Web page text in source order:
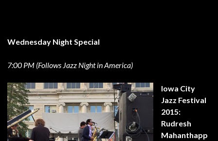
Wednesday Night Special
7:00 PM (Follows Jazz Night in America)
Iowa City
Jazz Festival
2015:
Rudresh
Mahanthapp